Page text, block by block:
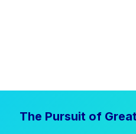
The Pursuit of